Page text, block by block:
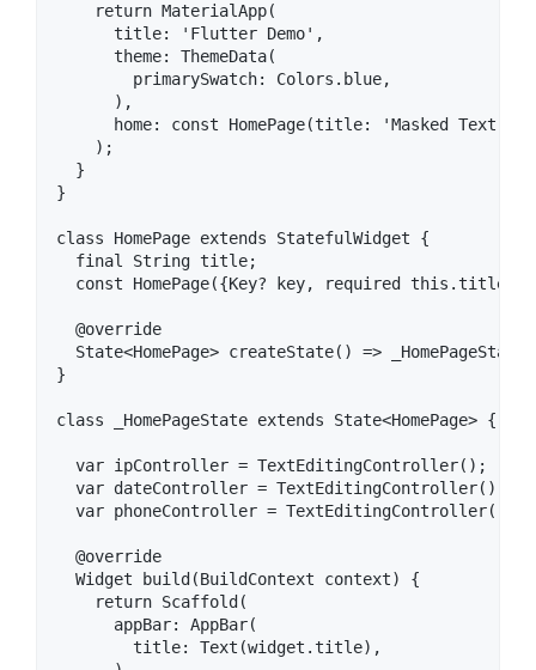
    return MaterialApp(
      title: 'Flutter Demo',
      theme: ThemeData(
        primarySwatch: Colors.blue,
      ),
home: const HomePage(title: 'Masked Text
    );
  }
}
class HomePage extends StatefulWidget {
  final String title;
const HomePage({Key? key, required this.title})
  @override
State<HomePage> createState() =>
}
class _HomePageState extends State<HomePage> {
  var ipController = TextEditingController();
  var dateController = TextEditingController();
  var phoneController = TextEditingController();
  @override
  Widget build(BuildContext context) {
    return Scaffold(
      appBar: AppBar(
        title: Text(widget.title),